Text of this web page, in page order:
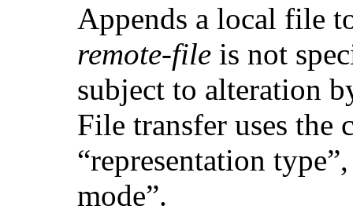
Appends a local file
remote-file is not
subject to alteration
File transfer uses the
“representation
mode”.